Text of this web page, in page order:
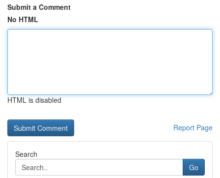
Submit a Comment
No HTML
HTML is disabled
Report Page
Search
Go